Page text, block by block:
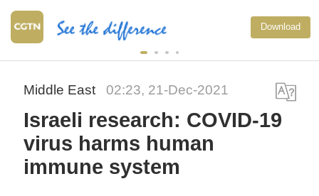
Download
Middle East 02:23, 21-Dec-2021
Israeli research: COVID-19
virus harms human
immune system